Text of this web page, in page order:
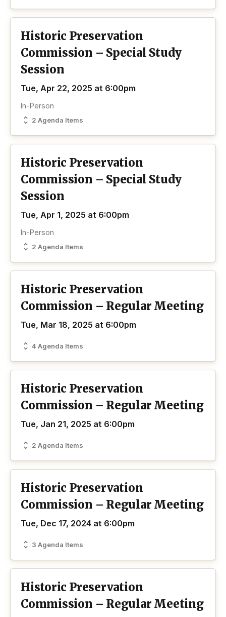
Historic Preservation
Commission – Special Study
Session
Tue, Apr 22, 2025 at 6:00pm
2 Agenda Items
In-Person
Historic Preservation
Commission – Special Study
Session
Tue, Apr 1, 2025 at 6:00pm
2 Agenda Items
In-Person
Historic Preservation
Commission – Regular Meeting
Tue, Mar 18, 2025 at 6:00pm
4 Agenda Items
Historic Preservation
Commission – Regular Meeting
Tue, Jan 21, 2025 at 6:00pm
2 Agenda Items
Historic Preservation
Commission – Regular Meeting
Tue, Dec 17, 2024 at 6:00pm
3 Agenda Items
Historic Preservation
Commission – Regular Meeting